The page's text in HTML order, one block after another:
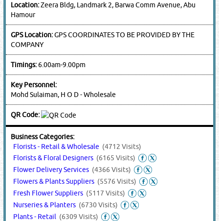
Location:Zeera Bldg, Landmark 2, Barwa Comm Avenue, Abu
Hamour
GPS Location:GPS COORDINATES TO BE PROVIDED BY THE
COMPANY
Timings:6.00am-9.00pm
Key Personnel:
Mohd Sulaiman, H O D - Wholesale
QR Code:
Business Categories:
Florists - Retail & Wholesale (4712 Visits)
Florists & Floral Designers (6165 Visits)
Flower Delivery Services (4366 Visits)
Flowers & Plants Suppliers (5576 Visits)
Fresh Flower Suppliers (5117 Visits)
Nurseries & Planters (6730 Visits)
Plants - Retail (6309 Visits)